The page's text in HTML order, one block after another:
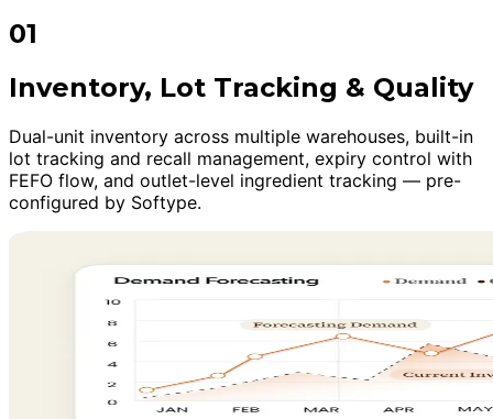
01
Inventory, Lot Tracking & Quality
Dual-unit inventory across multiple warehouses, built-in
lot tracking and recall management, expiry control with
FEFO flow, and outlet-level ingredient tracking — pre-
configured by Softype.